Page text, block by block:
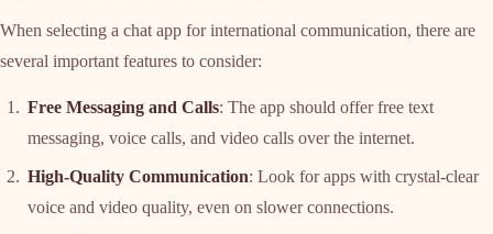
When selecting a chat app for international communication, there are
several important features to consider:
Free Messaging and Calls: The app should offer free text
messaging, voice calls, and video calls over the internet.
High-Quality Communication: Look for apps with crystal-clear
voice and video quality, even on slower connections.